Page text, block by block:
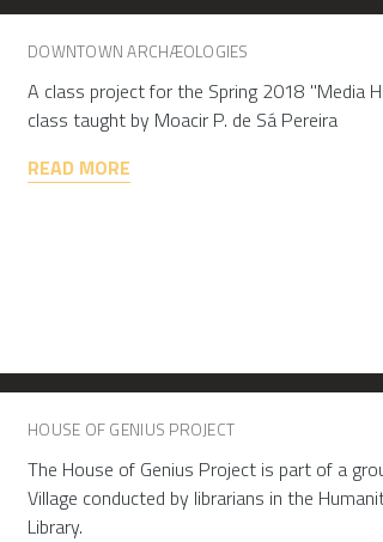
DOWNTOWN ARCHÆOLOGIES
A class project for the Spring 2018 "Media
class taught by Moacir P. de Sá Pereira
READ MORE
HOUSE OF GENIUS PROJECT
The House of Genius Project is part of a
Village conducted by librarians in the
Library.